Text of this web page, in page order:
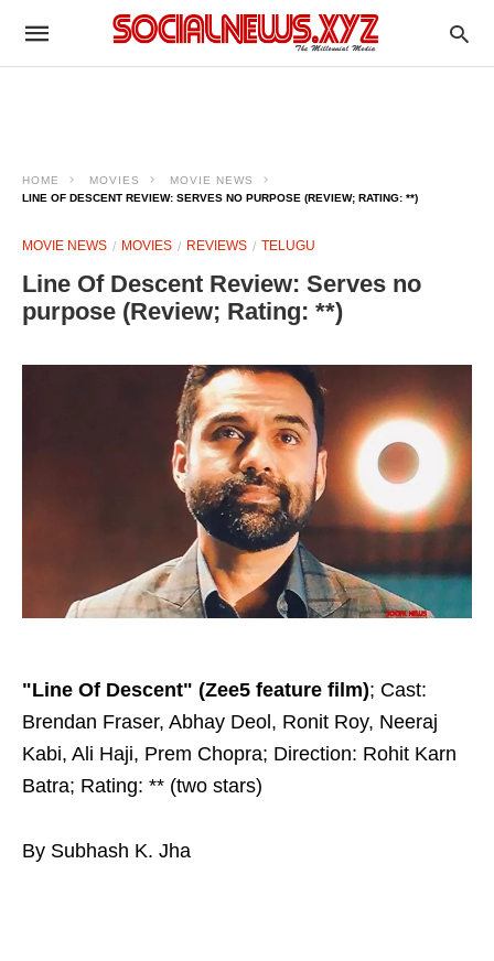
HOME MOVIES
MOVIE NEWS
LINE OF DESCENT REVIEW: SERVES NO PURPOSE (REVIEW; RATING: **)
MOVIE NEWS MOVIES REVIEWS TELUGU
Line Of Descent Review: Serves no
purpose (Review; Rating: **)
"Line Of Descent" (Zee5 feature film); Cast:
Brendan Fraser, Abhay Deol, Ronit Roy, Neeraj
Kabi, Ali Haji, Prem Chopra; Direction: Rohit Karn
Batra; Rating: ** (two stars)
By Subhash K. Jha